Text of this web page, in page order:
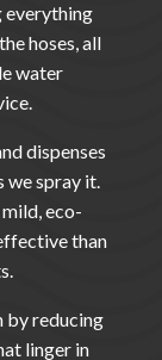
hoses, all
water
dispenses
we spray it.
eco-
than
by reducing
linger in